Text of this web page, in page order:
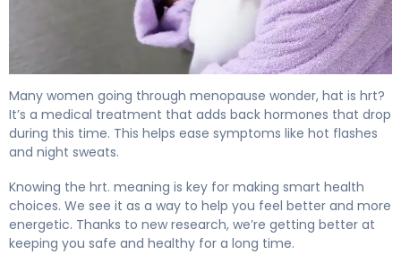
Many women going through menopause wonder, hat is hrt?
It’s a medical treatment that adds back hormones that drop
during this time. This helps ease symptoms like hot flashes
and night sweats.
Knowing the hrt. meaning is key for making smart health
choices. We see it as a way to help you feel better and more
energetic. Thanks to new research, we’re getting better at
keeping you safe and healthy for a long time.